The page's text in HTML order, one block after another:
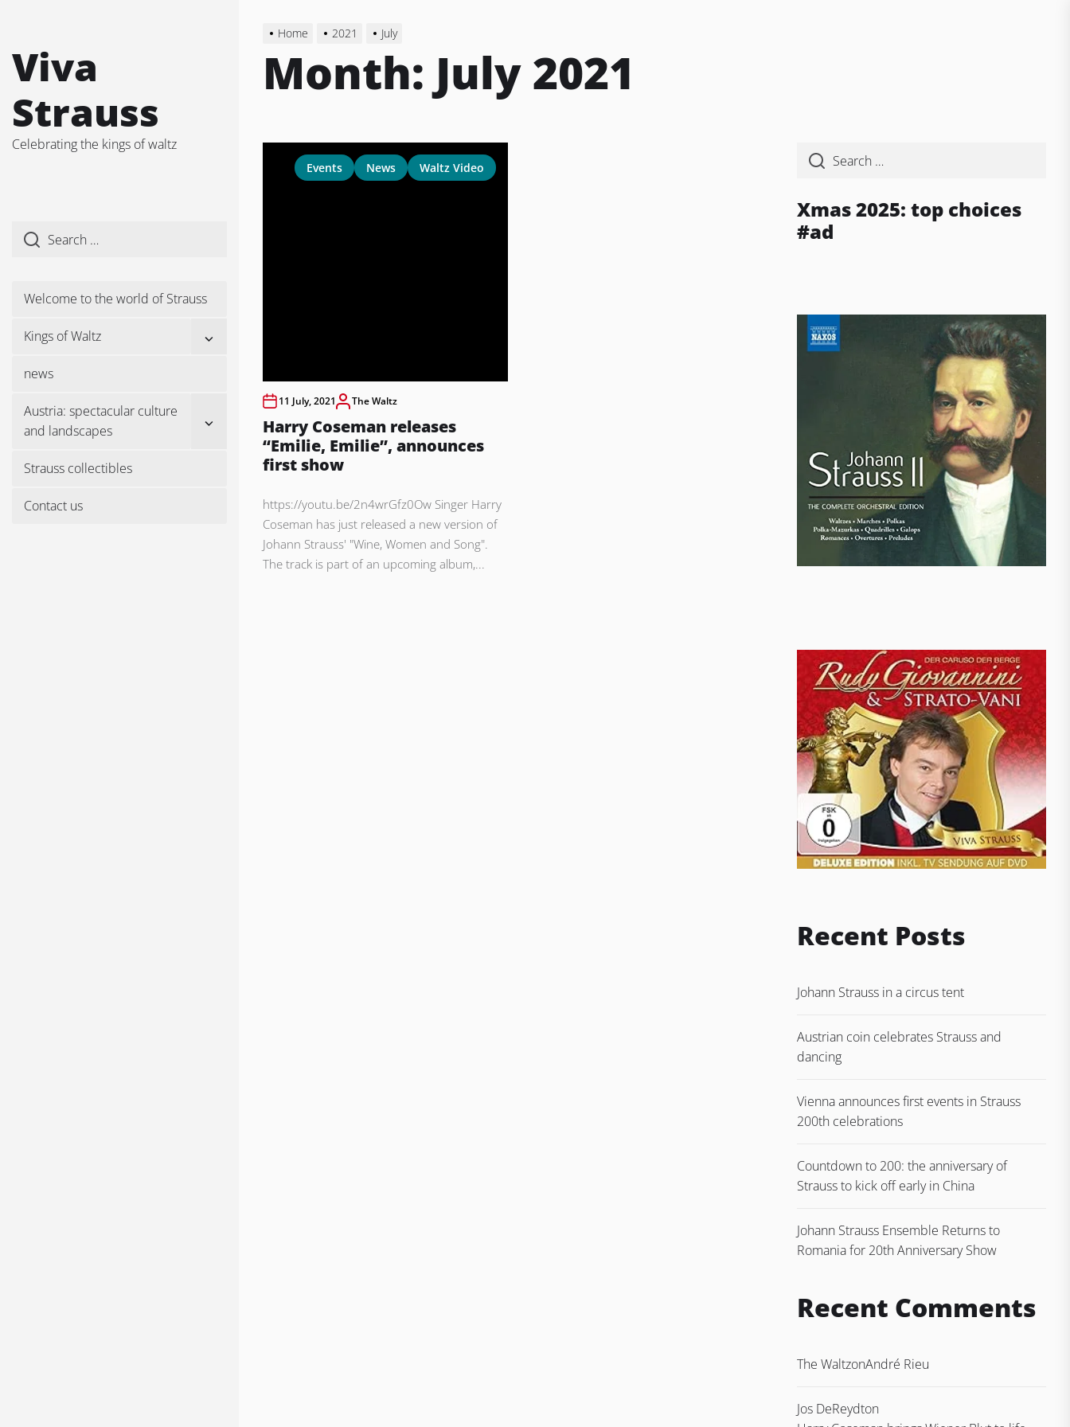
content
Viva
Strauss
Celebrating the kings of waltz
Welcome to the world of Strauss
Kings of Waltz Show
news
Austria: spectacular culture
and landscapes
Show
Strauss collectibles
Contact us
Home 2021 July
Month: July 2021
Events News Waltz Video
11 July, 2021 The Waltz
Harry Coseman releases
“Emilie, Emilie”, announces
first show
https://youtu.be/2n4wrGfz0Ow Singer Harry
Coseman has just released a new version of
Johann Strauss' "Wine, Women and Song".
The track is part of an upcoming album,...
Xmas 2025: top choices
#ad
Recent Posts
Johann Strauss in a circus tent
Austrian coin celebrates Strauss and
dancing
Vienna announces first events in Strauss
200th celebrations
Countdown to 200: the anniversary of
Strauss to kick off early in China
Johann Strauss Ensemble Returns to
Romania for 20th Anniversary Show
Recent Comments
The WaltzonAndré Rieu
Jos DeReydton